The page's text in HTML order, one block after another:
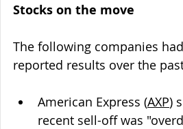
Stocks on the move
The following companies
reported results over the
American Express (AXP)
recent sell-off was